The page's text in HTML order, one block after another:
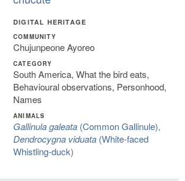
DIGITAL HERITAGE
COMMUNITY
Chujunpeone Ayoreo
CATEGORY
South America, What the bird eats,
Behavioural observations, Personhood,
Names
ANIMALS
Gallinula galeata(Common Gallinule),
Dendrocygna viduata(White-faced
Whistling-duck)